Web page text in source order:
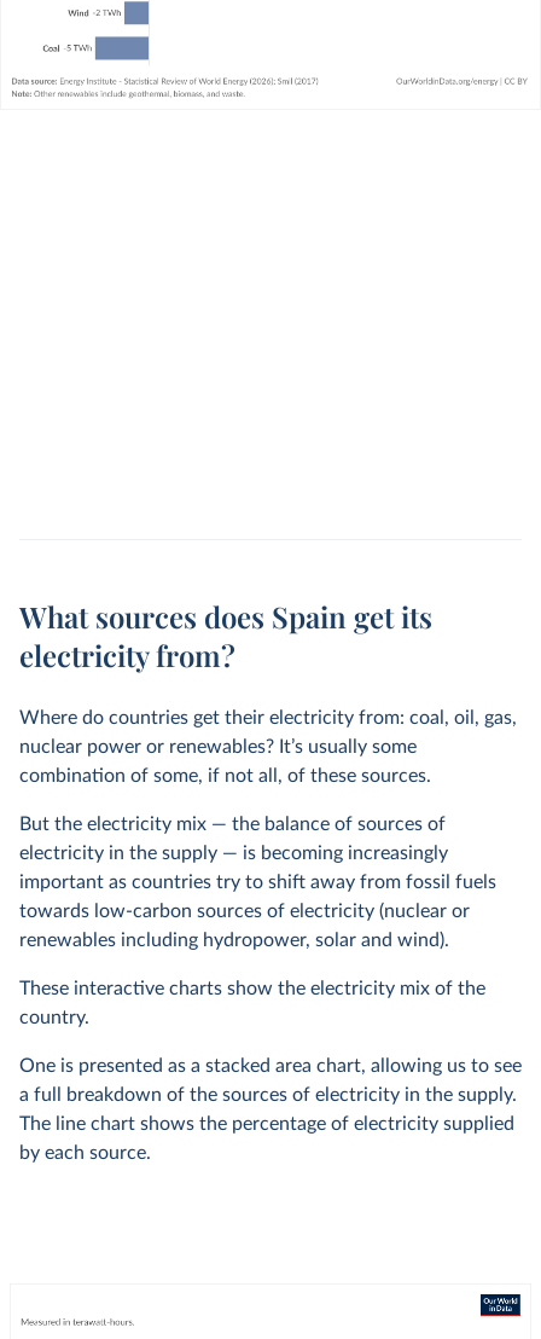
What sources does Spain get its
electricity from?
Where do countries get their electricity from: coal, oil, gas,
nuclear power or renewables? It’s usually some
combination of some, if not all, of these sources.
But the electricity mix — the balance of sources of
electricity in the supply — is becoming increasingly
important as countries try to shift away from fossil fuels
towards low-carbon sources of electricity (nuclear or
renewables including hydropower, solar and wind).
These interactive charts show the electricity mix of the
country.
One is presented as a stacked area chart, allowing us to see
a full breakdown of the sources of electricity in the supply.
The line chart shows the percentage of electricity supplied
by each source.